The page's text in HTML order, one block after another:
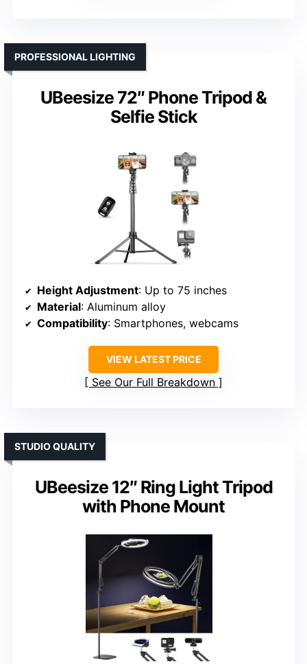
UBeesize 72″ Phone Tripod &
Selfie Stick
PROFESSIONAL LIGHTING
Height Adjustment: Up to 75 inches
Material: Aluminum alloy
Compatibility: Smartphones, webcams
VIEW LATEST PRICE
See Our Full Breakdown
UBeesize 12″ Ring Light Tripod
with Phone Mount
STUDIO QUALITY